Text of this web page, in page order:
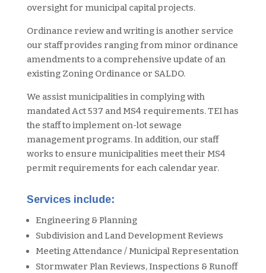
oversight for municipal capital projects.
Ordinance review and writing is another service
our staff provides ranging from minor ordinance
amendments to a comprehensive update of an
existing Zoning Ordinance or SALDO.
We assist municipalities in complying with
mandated Act 537 and MS4 requirements. TEI has
the staff to implement on-lot sewage
management programs. In addition, our staff
works to ensure municipalities meet their MS4
permit requirements for each calendar year.
Services include:
Engineering & Planning
Subdivision and Land Development Reviews
Meeting Attendance / Municipal Representation
Stormwater Plan Reviews, Inspections & Runoff